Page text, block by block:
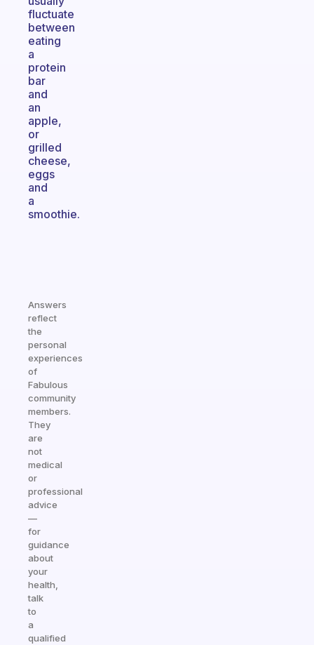
fluctuate
between
eating
a
protein
bar
and
an
apple,
or
grilled
cheese,
eggs
and
a
smoothie.
Answers
reflect
the
personal
experiences
of
Fabulous
community
members.
They
are
not
medical
or
professional
advice
—
for
guidance
about
your
health,
talk
to
a
qualified